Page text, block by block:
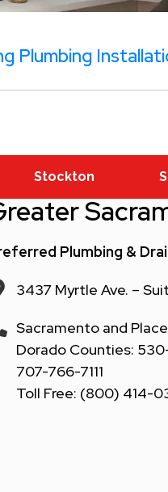
Plumbing
Stockton
Plumbing &
3437 Myrtle Ave. –
Sacramento and
Dorado Counties:
707-766-7111
Toll Free: (800) 414-